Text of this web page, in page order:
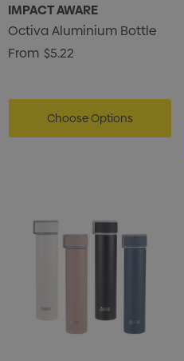
IMPACT AWARE
Octiva Aluminium Bottle
From $5.22
Choose Options